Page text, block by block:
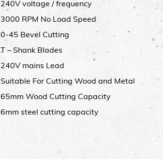
240V voltage / frequency
3000 RPM No Load Speed
0-45 Bevel Cutting
T – Shank Blades
240V mains Lead
Suitable For Cutting Wood and Metal
65mm Wood Cutting Capacity
6mm steel cutting capacity